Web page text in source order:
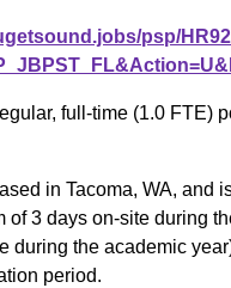
psp/
full-time (1.0 FTE)
in Tacoma, WA, and
of 3 days on-site during
during the academic
period.